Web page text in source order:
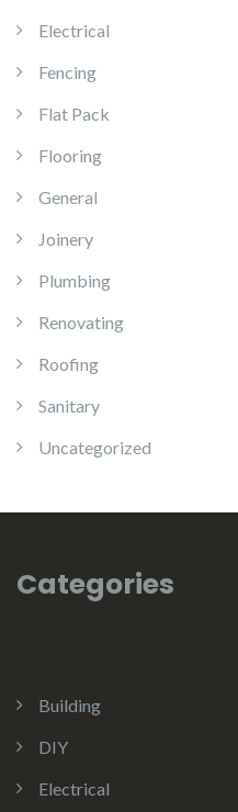
Electrical
Fencing
Flat Pack
Flooring
General
Joinery
Plumbing
Renovating
Roofing
Sanitary
Uncategorized
Categories
Building
DIY
Electrical